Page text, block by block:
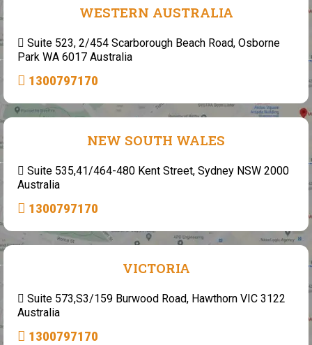
WESTERN AUSTRALIA
Suite 523, 2/454 Scarborough Beach Road, Osborne
Park WA 6017 Australia
1300797170
NEW SOUTH WALES
Suite 535,41/464-480 Kent Street, Sydney NSW 2000
Australia
1300797170
VICTORIA
Suite 573,S3/159 Burwood Road, Hawthorn VIC 3122
Australia
1300797170